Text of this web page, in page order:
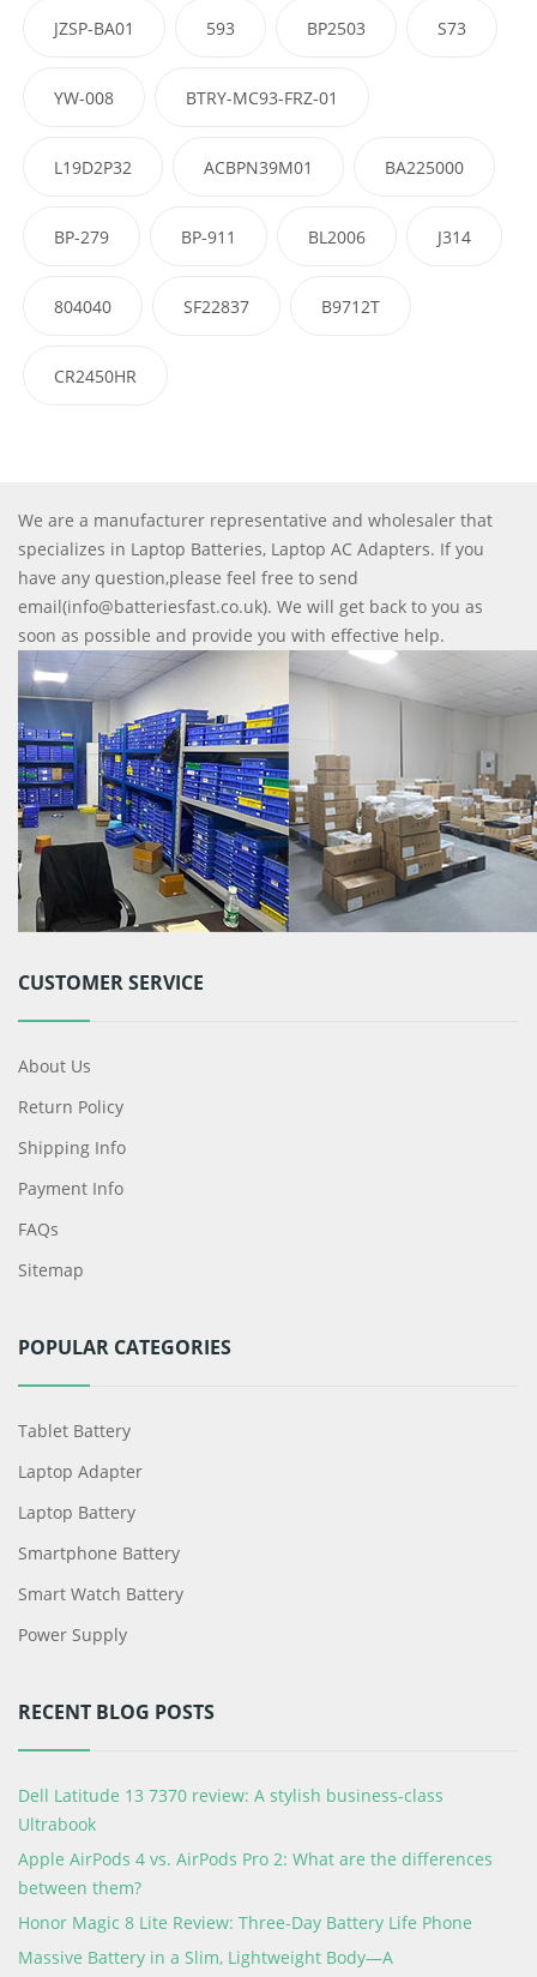
JZSP-BA01 593 BP2503 S73
YW-008 BTRY-MC93-FRZ-01
L19D2P32 ACBPN39M01 BA225000
BP-279 BP-911 BL2006 J314
804040 SF22837 B9712T
CR2450HR
We are a manufacturer representative and wholesaler that
specializes in Laptop Batteries, Laptop AC Adapters. If you
have any question,please feel free to send
email(info@batteriesfast.co.uk). We will get back to you as
soon as possible and provide you with effective help.
CUSTOMER SERVICE
About Us
Return Policy
Shipping Info
Payment Info
FAQs
Sitemap
POPULAR CATEGORIES
Tablet Battery
Laptop Adapter
Laptop Battery
Smartphone Battery
Smart Watch Battery
Power Supply
RECENT BLOG POSTS
Dell Latitude 13 7370 review: A stylish business-class
Ultrabook
Apple AirPods 4 vs. AirPods Pro 2: What are the differences
between them?
Honor Magic 8 Lite Review: Three-Day Battery Life Phone
Massive Battery in a Slim, Lightweight Body—A